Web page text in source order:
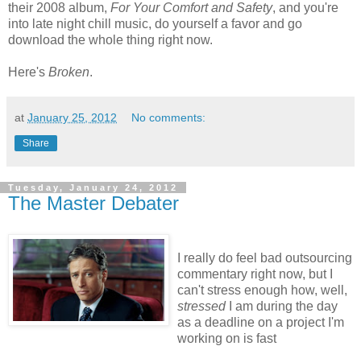
their 2008 album, For Your Comfort and Safety, and you're
into late night chill music, do yourself a favor and go
download the whole thing right now.
Here's Broken.
at January 25, 2012 No comments:
Share
Tuesday, January 24, 2012
The Master Debater
I really do feel bad outsourcing
commentary right now, but I
can't stress enough how, well,
stressedI am during the day
as a deadline on a project I'm
working on is fast